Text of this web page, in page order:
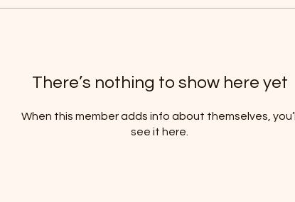
There’s nothing to show here yet
When this member adds info about themselves, you’ll
see it here.